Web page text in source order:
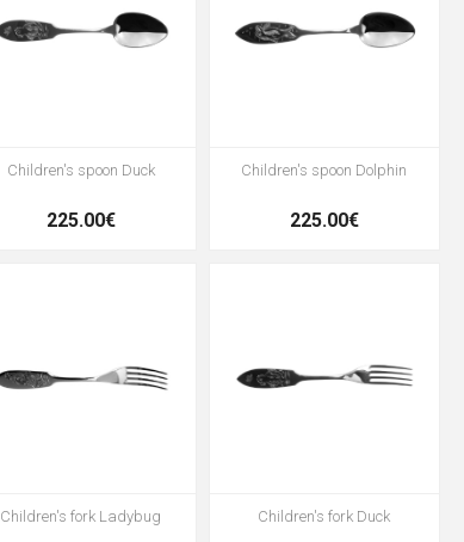
Children's spoon Duck
225.00€
Children's spoon Dolphin
225.00€
Children's fork Ladybug Children's fork Duck